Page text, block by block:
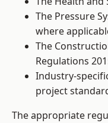
The Pressure
where
The
Regulations
Industry-
project
The appropriate